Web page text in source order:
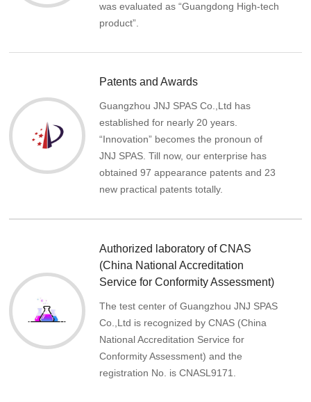
was evaluated as “Guangdong High-tech
product”.
Patents and Awards
Guangzhou JNJ SPAS Co.,Ltd has
established for nearly 20 years.
“Innovation” becomes the pronoun of
JNJ SPAS. Till now, our enterprise has
obtained 97 appearance patents and 23
new practical patents totally.
Authorized laboratory of CNAS
(China National Accreditation
Service for Conformity Assessment)
The test center of Guangzhou JNJ SPAS
Co.,Ltd is recognized by CNAS (China
National Accreditation Service for
Conformity Assessment) and the
registration No. is CNASL9171.